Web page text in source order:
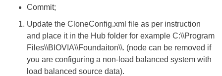
Commit;
Update the CloneConfig.xml file as per instruction
and place it in the Hub folder for example C:\\Program
Files\\BIOVIA\\Foundaiton\\. (node can be removed if
you are configuring a non-load balanced system with
load balanced source data).